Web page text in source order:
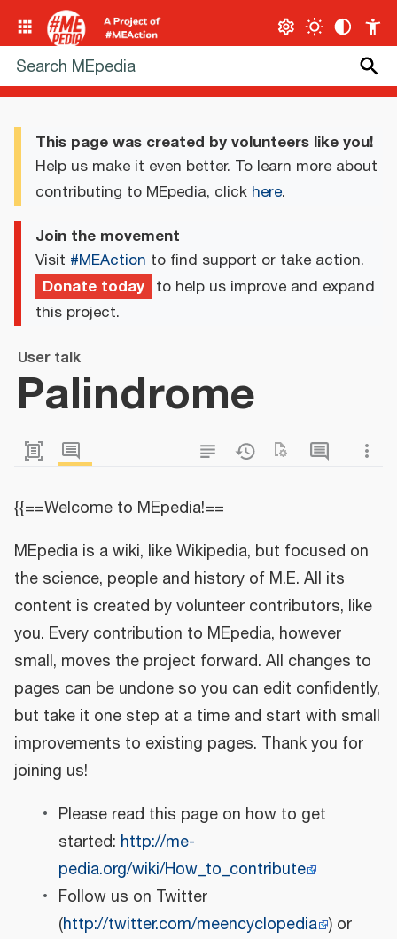
This page was created by volunteers like you!
Help us make it even better. To learn more about
contributing to MEpedia, click here.
Join the movement
Visit #MEAction to find support or take action.
Donate today to help us improve and expand
this project.
User talk
Palindrome
{{==Welcome to MEpedia!==
MEpedia is a wiki, like Wikipedia, but focused on
the science, people and history of M.E. All its
content is created by volunteer contributors, like
you. Every contribution to MEpedia, however
small, moves the project forward. All changes to
pages can be undone so you can edit confidently,
but take it one step at a time and start with small
improvements to existing pages. Thank you for
joining us!
Please read this page on how to get
started: http://me-
pedia.org/wiki/How_to_contribute
Follow us on Twitter
(http://twitter.com/meencyclopedia ) or